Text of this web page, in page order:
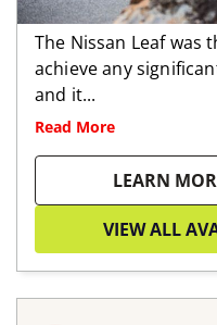
The Nissan Leaf was
achieve any
and it...
Read More
LEARN
VIEW ALL